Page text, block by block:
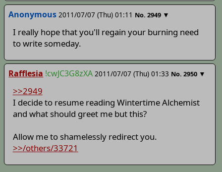
Anonymous 2011/07/07 (Thu) 01:11 No.2949 ▼
I really hope that you'll regain your burning need
to write someday.
Rafflesia !cwJC3G8zXA 2011/07/07 (Thu) 01:33 No.2950 ▼
>>2949
I decide to resume reading Wintertime Alchemist
and what should greet me but this?
Allow me to shamelessly redirect you.
>>/others/33721